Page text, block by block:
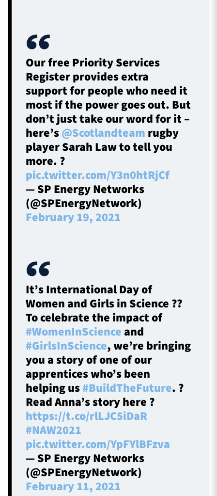
Our free Priority Services
Register provides extra
support for people who need it
most if the power goes out. But
don’t just take our word for it –
here’s@Scotlandteam rugby
player Sarah Law to tell you
more. ?
pic.twitter.com/Y3n0htRjCf
— SP Energy Networks
(@SPEnergyNetwork)
February 19, 2021
It’s International Day of
Women and Girls in Science ?‍?
To celebrate the impact of
#WomenInScience and
#GirlsInScience, we’re bringing
you a story of one of our
apprentices who’s been
helping us#BuildTheFuture. ?
Read Anna’s story here ?
https://t.co/rlLJC5iDaR
#NAW2021
pic.twitter.com/YpFYlBFzva
— SP Energy Networks
(@SPEnergyNetwork)
February 11, 2021